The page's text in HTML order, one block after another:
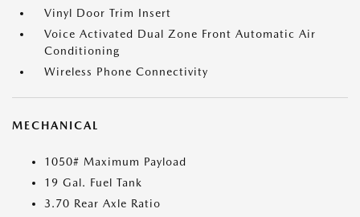
Vinyl Door Trim Insert
Voice Activated Dual Zone Front Automatic Air
Conditioning
Wireless Phone Connectivity
MECHANICAL
1050# Maximum Payload
19 Gal. Fuel Tank
3.70 Rear Axle Ratio